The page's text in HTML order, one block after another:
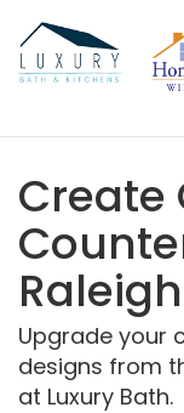
Create
Upgrade your
designs from
at Luxury Bath.